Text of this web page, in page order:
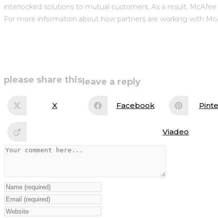
interlocked solutions to mutual customers. As a result,
For more information about how partners are working with
please share thisshare
Opens
X Opens
Facebook
Opens
Viadeo
leave a reply
Comment
Enter
your
name
Enter
your
Enter